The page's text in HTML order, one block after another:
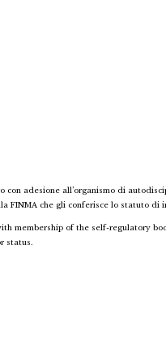
adesione all’organismo di
FINMA che gli conferisce lo statuto di
membership of the self-regulatory
status.